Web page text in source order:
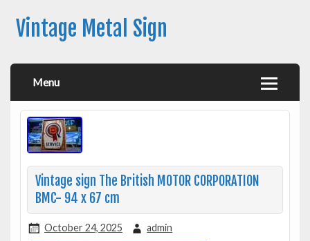
Vintage Metal Sign
Menu
Vintage sign The British MOTOR CORPORATION
BMC- 94 x 67 cm
October 24, 2025 admin